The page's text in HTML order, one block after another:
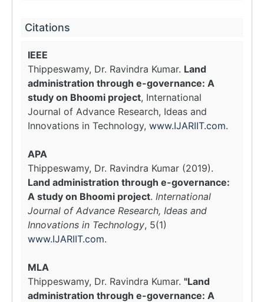
Citations
IEEE
Thippeswamy, Dr. Ravindra Kumar. Land
administration through e-governance: A
study on Bhoomi project, International
Journal of Advance Research, Ideas and
Innovations in Technology, www.IJARIIT.com.
APA
Thippeswamy, Dr. Ravindra Kumar (2019).
Land administration through e-governance:
A study on Bhoomi project. International
Journal of Advance Research, Ideas and
Innovations in Technology, 5(1)
www.IJARIIT.com.
MLA
Thippeswamy, Dr. Ravindra Kumar. "Land
administration through e-governance: A